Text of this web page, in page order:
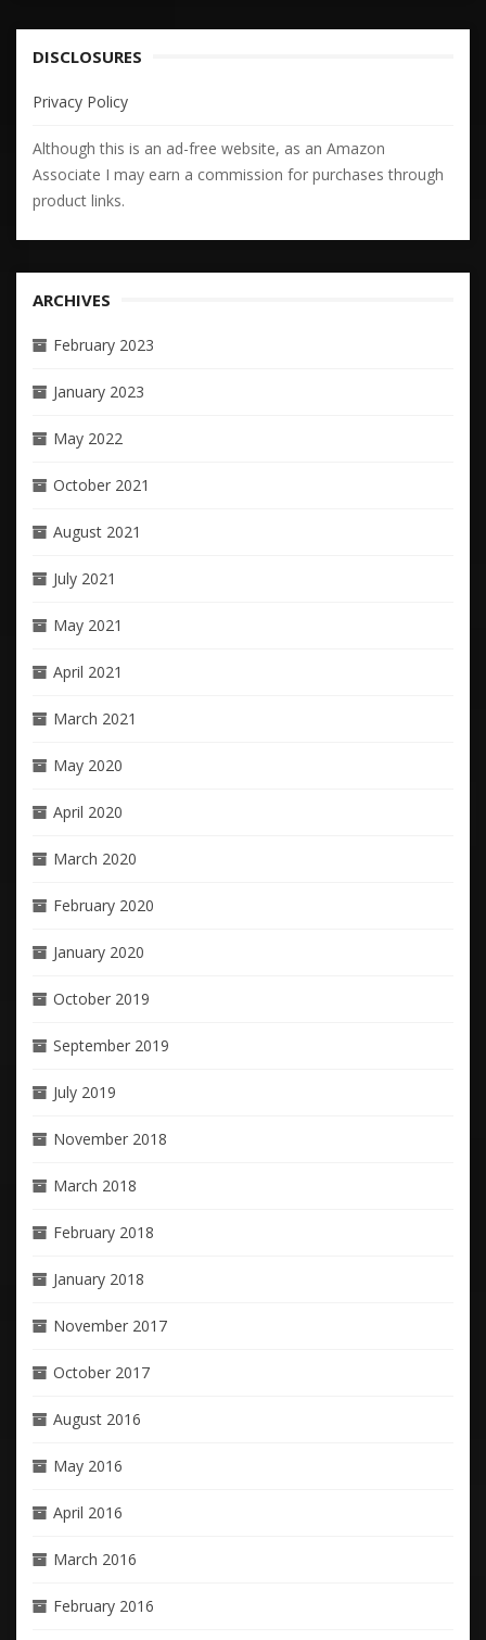
DISCLOSURES
Privacy Policy
Although this is an ad-free website, as an Amazon
Associate I may earn a commission for purchases through
product links.
ARCHIVES
February 2023
January 2023
May 2022
October 2021
August 2021
July 2021
May 2021
April 2021
March 2021
May 2020
April 2020
March 2020
February 2020
January 2020
October 2019
September 2019
July 2019
November 2018
March 2018
February 2018
January 2018
November 2017
October 2017
August 2016
May 2016
April 2016
March 2016
February 2016